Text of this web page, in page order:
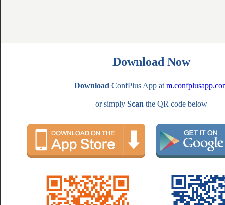
Download Now
Download ConfPlus App at
or simply Scan the QR code below